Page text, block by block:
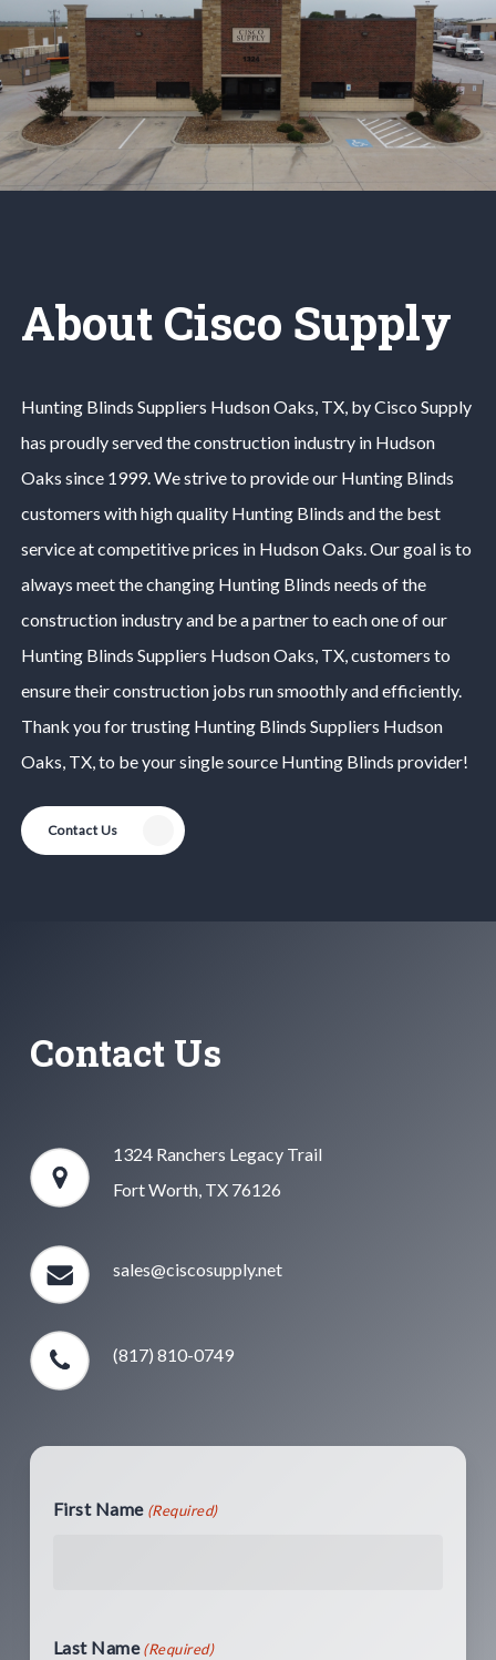
About Cisco Supply
Hunting Blinds Suppliers Hudson Oaks , TX, by Cisco Supply
has proudly served the construction industry in Hudson
Oaks since 1999. We strive to provide our Hunting Blinds
customers with high quality Hunting Blinds and the best
service at competitive prices in Hudson Oaks . Our goal is to
always meet the changing Hunting Blinds needs of the
construction industry and be a partner to each one of our
Hunting Blinds Suppliers Hudson Oaks , TX, customers to
ensure their construction jobs run smoothly and efficiently.
Thank you for trusting Hunting Blinds Suppliers Hudson
Oaks , TX, to be your single source Hunting Blinds provider!
Contact Us
Contact Us
1324 Ranchers Legacy Trail
Fort Worth, TX 76126
sales@ciscosupply.net
(817) 810-0749
First Name (Required)
Last Name (Required)